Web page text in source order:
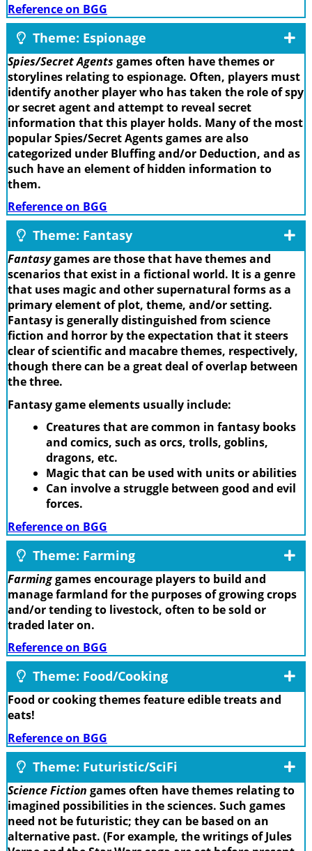
Reference on BGG
Theme: Espionage
Spies/Secret Agents games often have themes or
storylines relating to espionage. Often, players must
identify another player who has taken the role of spy
or secret agent and attempt to reveal secret
information that this player holds. Many of the most
popular Spies/Secret Agents games are also
categorized under Bluffing and/or Deduction, and as
such have an element of hidden information to
them.
Reference on BGG
Theme: Fantasy
Fantasygames are those that have themes and
scenarios that exist in a fictional world. It is a genre
that uses magic and other supernatural forms as a
primary element of plot, theme, and/or setting.
Fantasy is generally distinguished from science
fiction and horror by the expectation that it steers
clear of scientific and macabre themes, respectively,
though there can be a great deal of overlap between
the three.
Fantasy game elements usually include:
Creatures that are common in fantasy books
and comics, such as orcs, trolls, goblins,
dragons, etc.
Magic that can be used with units or abilities
Can involve a struggle between good and evil
forces.
Reference on BGG
Theme: Farming
Farminggames encourage players to build and
manage farmland for the purposes of growing crops
and/or tending to livestock, often to be sold or
traded later on.
Reference on BGG
Theme: Food/Cooking
Food or cooking themes feature edible treats and
eats!
Reference on BGG
Theme: Futuristic/SciFi
Science Fiction games often have themes relating to
imagined possibilities in the sciences. Such games
need not be futuristic; they can be based on an
alternative past. (For example, the writings of Jules